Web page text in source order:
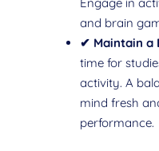
and brain
✔ Maintain a
time for
activity. A
mind fresh
performance.